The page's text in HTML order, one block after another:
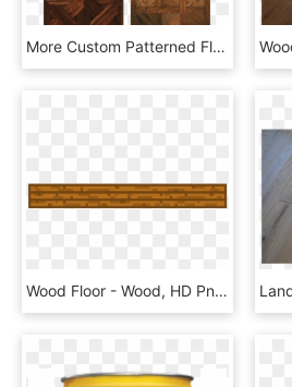
More Custom Patterned Flooring And Printed Designs - Wood Flooring Patterns, HD Png Download
Wood Floor - Wood, HD Png Download